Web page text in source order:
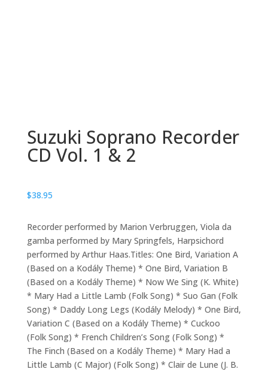
Suzuki Soprano Recorder
CD Vol. 1 & 2
$38.95
Recorder performed by Marion Verbruggen, Viola da
gamba performed by Mary Springfels, Harpsichord
performed by Arthur Haas.Titles: One Bird, Variation A
(Based on a Kodály Theme) * One Bird, Variation B
(Based on a Kodály Theme) * Now We Sing (K. White)
* Mary Had a Little Lamb (Folk Song) * Suo Gan (Folk
Song) * Daddy Long Legs (Kodály Melody) * One Bird,
Variation C (Based on a Kodály Theme) * Cuckoo
(Folk Song) * French Children’s Song (Folk Song) *
The Finch (Based on a Kodály Theme) * Mary Had a
Little Lamb (C Major) (Folk Song) * Clair de Lune (J. B.